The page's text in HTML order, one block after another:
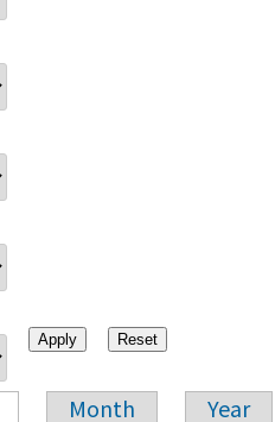
Month Year